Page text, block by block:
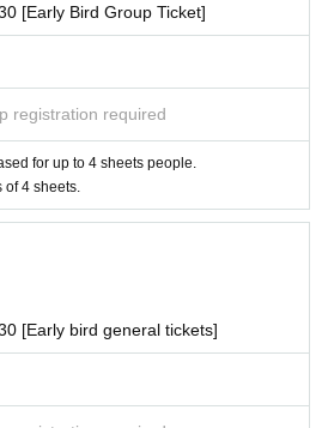
[Early Bird Group Ticket]
registration required
for up to 4 sheets people.
4 sheets.
[Early bird general tickets]